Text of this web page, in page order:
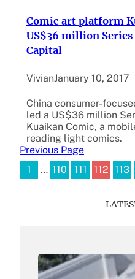
Comic art platform
US$36 million
Capital
VivianJanuary 10, 2017
China consumer-
led a US$36 million
Kuaikan Comic, a
reading light comics.
Previous Page
1
… 110 111 112 113